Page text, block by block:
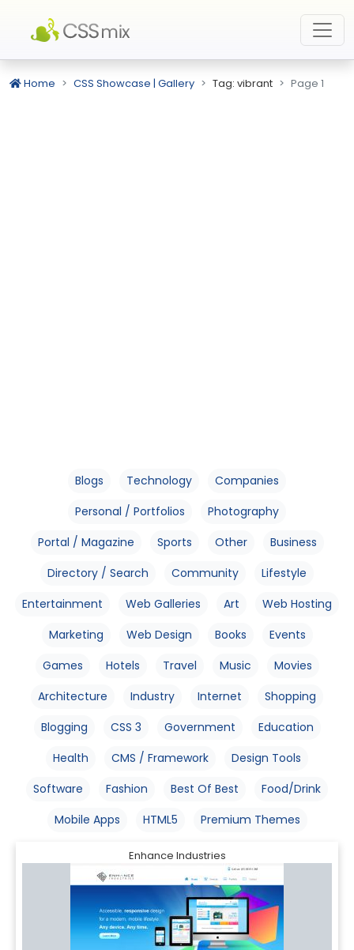
Home CSS Showcase | Gallery Tag: vibrant Page 1
Blogs Technology
Companies
Personal / Portfolios
Photography
Portal / Magazine
Sports Other
Business
Directory / Search
Community
Lifestyle
Entertainment
Web Galleries Art
Web Hosting
Marketing
Web Design Books
Events
Games
Hotels Travel Music
Movies
Architecture
Industry Internet
Shopping
Blogging
CSS 3 Government
Education
Health
CMS / Framework
Design Tools
Software
Fashion Best Of Best
Food/Drink
Mobile Apps
HTML5 Premium Themes
Enhance Industries